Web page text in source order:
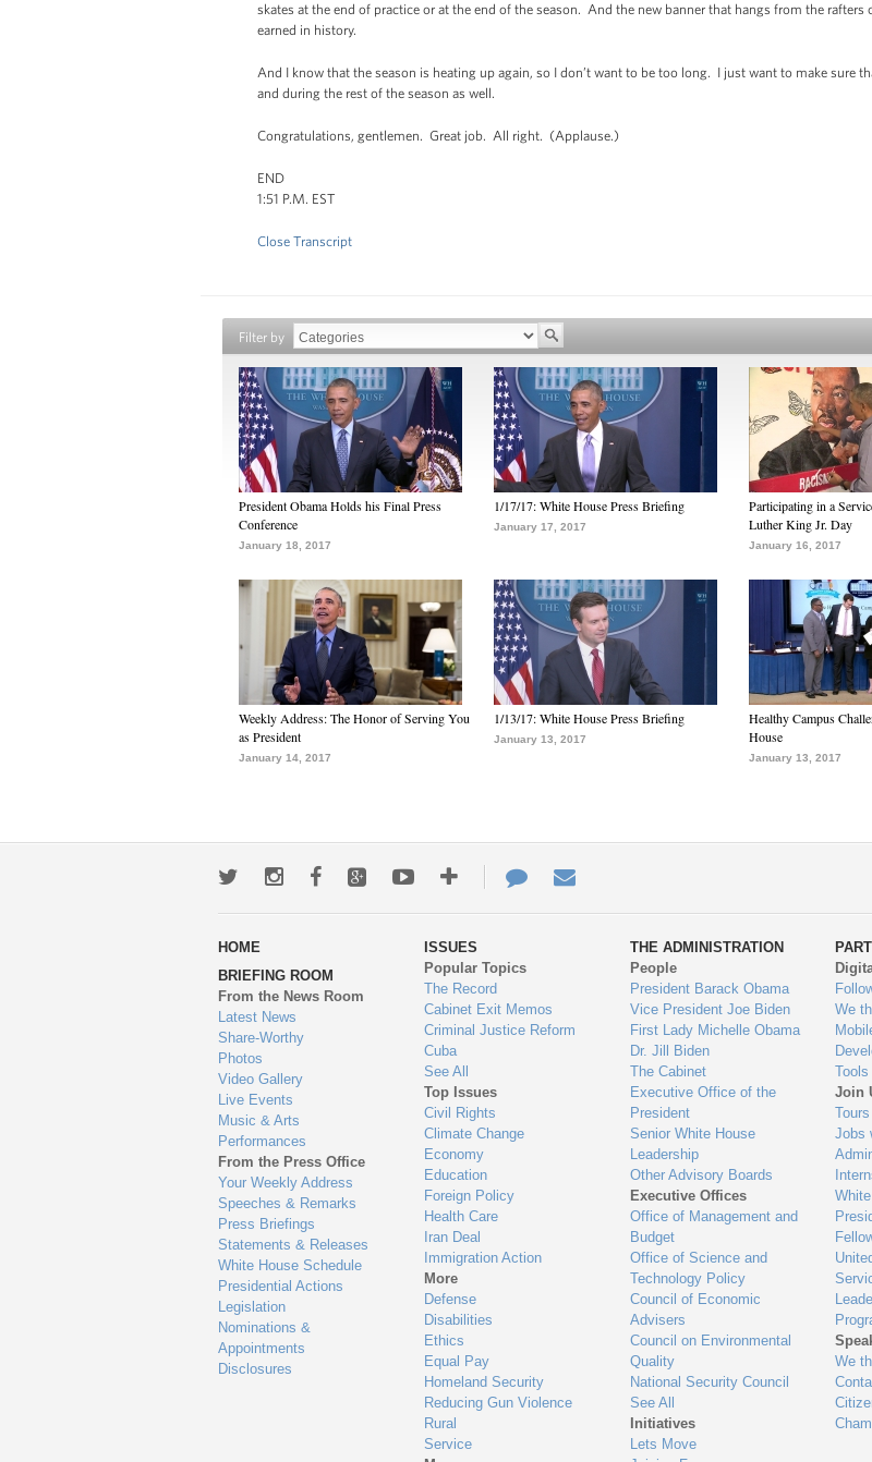
skates at the end of practice or at the end of the season. And the new banner that hangs from the
earned in history.
And I know that the season is heating up again, so I don’t want to be too long. I just want to make sure
and during the rest of the season as well.
Congratulations, gentlemen. Great job. All right. (Applause.)
END
1:51 P.M. EST
Close Transcript
Filter by
President Obama Holds his Final Press
Conference
January 18, 2017
1/17/17: White House Press Briefing
January 17, 2017
Participating in a
Luther King Jr. Day
January 16, 2017
Weekly Address: The Honor of Serving You
as President
January 14, 2017
1/13/17: White House Press Briefing
January 13, 2017
Healthy Campus
House
January 13, 2017